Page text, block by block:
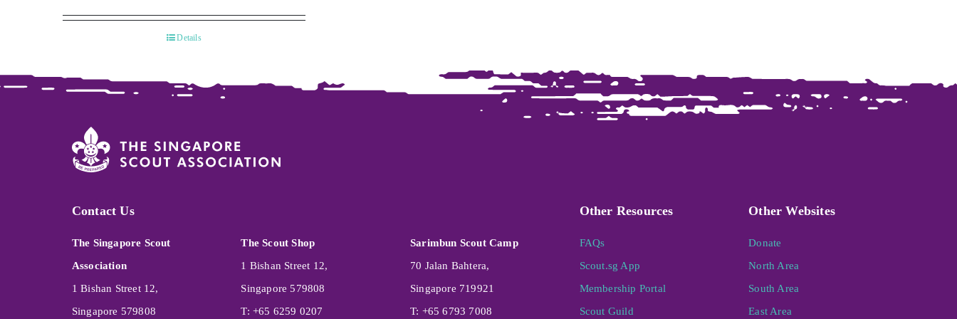
Details
Contact Us Other Resources Other Websites
The Singapore Scout
Association
1 Bishan Street 12,
Singapore 579808
The Scout Shop
1 Bishan Street 12,
Singapore 579808
T: +65 6259 0207
Sarimbun Scout Camp
70 Jalan Bahtera,
Singapore 719921
T: +65 6793 7008
FAQs
Scout.sg App
Membership Portal
Scout Guild
Donate
North Area
South Area
East Area